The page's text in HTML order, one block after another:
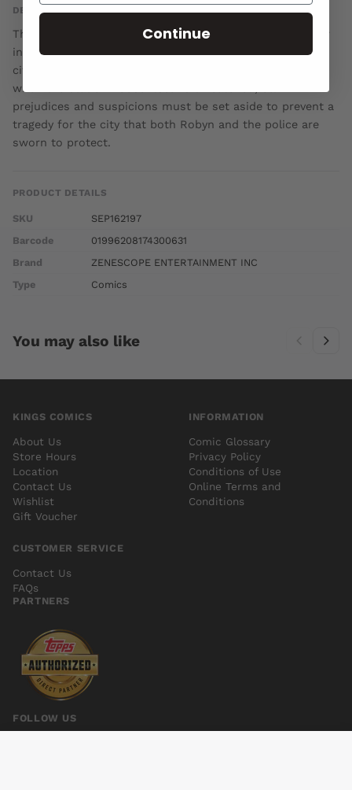
DESCRIPTION
The NYPD haul Robyn in for questioning during a murder
investigation. All signs point to foul play involving the
city's most notorious outlaw and sometimes hero. But
when the station house itself is threatened, old
prejudices and suspicions must be set aside to prevent a
tragedy for the city that both Robyn and the police are
sworn to protect.
PRODUCT DETAILS
SKU
SEP162197
Barcode
01996208174300631
Brand
ZENESCOPE ENTERTAINMENT INC
Type
Comics
You may also like
KINGS COMICS
About Us
Store Hours
Location
Contact Us
Wishlist
Gift Voucher
INFORMATION
Comic Glossary
Privacy Policy
Conditions of Use
Online Terms and
Conditions
CUSTOMER SERVICE
Contact Us
FAQs
PARTNERS
FOLLOW US
Continue